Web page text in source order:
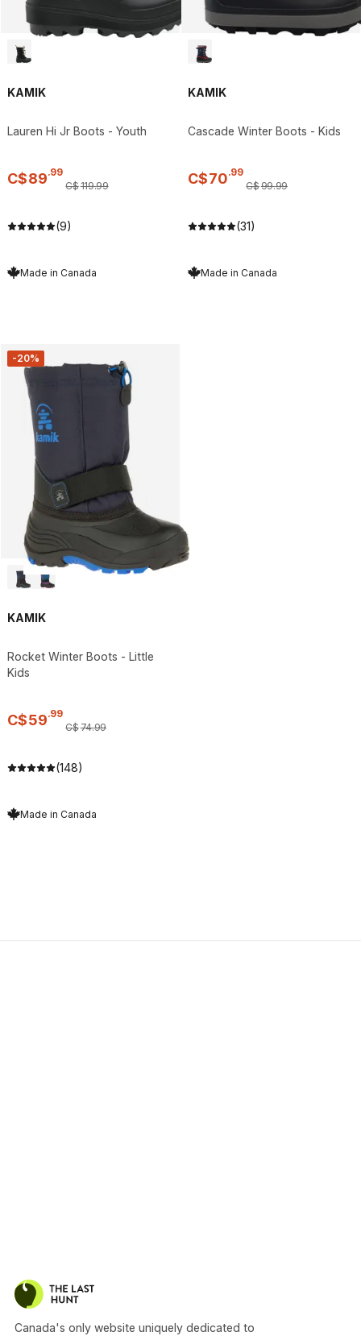
KAMIK
Lauren Hi Jr Boots - Youth
C$89.99
C$119.99
(9)
Made in Canada
KAMIK
Cascade Winter Boots - Kids
C$70.99
C$99.99
(31)
Made in Canada
-20%
KAMIK
Rocket Winter Boots - Little
Kids
C$59.99
C$74.99
(148)
Made in Canada
Canada's only website uniquely dedicated to